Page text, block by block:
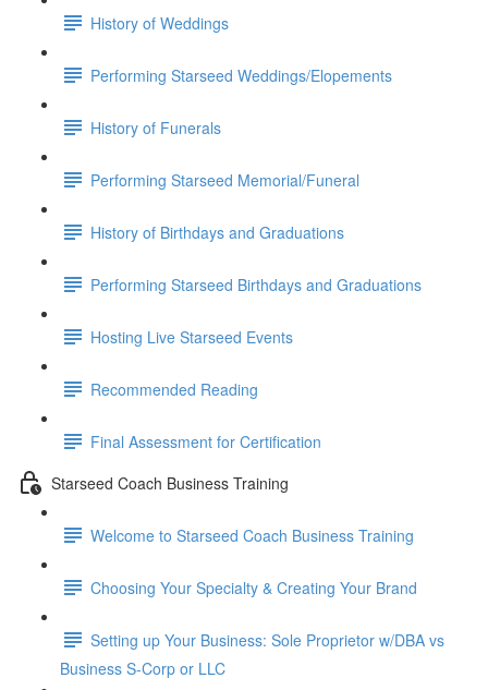
History of Weddings
Performing Starseed Weddings/Elopements
History of Funerals
Performing Starseed Memorial/Funeral
History of Birthdays and Graduations
Performing Starseed Birthdays and Graduations
Hosting Live Starseed Events
Recommended Reading
Final Assessment for Certification
Starseed Coach Business Training
Welcome to Starseed Coach Business Training
Choosing Your Specialty & Creating Your Brand
Setting up Your Business: Sole Proprietor w/DBA vs
Business S-Corp or LLC